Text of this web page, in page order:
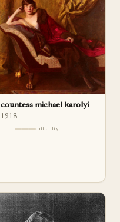
countess michael karolyi
1918
difficulty